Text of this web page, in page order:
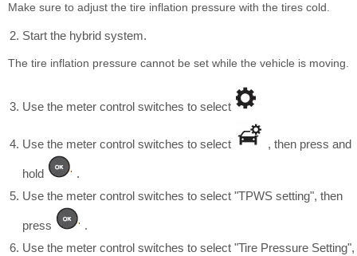
Make sure to adjust the tire inflation pressure with the tires cold.
Start the hybrid system.
The tire inflation pressure cannot be set while the vehicle is moving.
Use the meter control switches to select
Use the meter control switches to select , then press and
hold
.
Use the meter control switches to select "TPWS setting", then
press
.
Use the meter control switches to select "Tire Pressure Setting",